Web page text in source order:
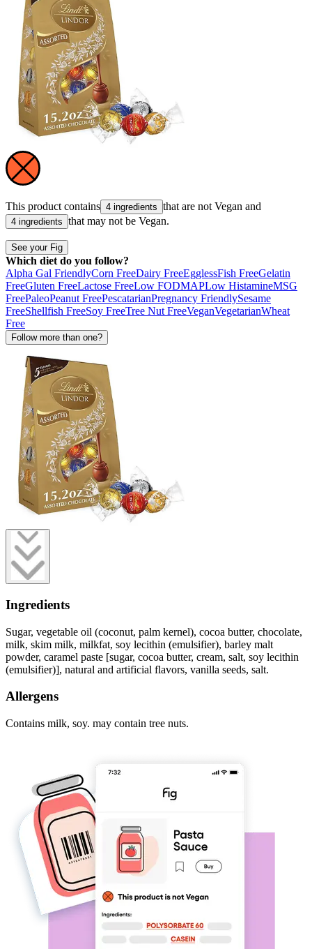
This product contains 4 ingredients that are not Vegan and
4 ingredients that may not be Vegan.
See your Fig
Which diet do you follow?
Alpha Gal FriendlyCorn FreeDairy FreeEgglessFish FreeGelatin
FreeGluten FreeLactose FreeLow FODMAPLow HistamineMSG
FreePaleoPeanut FreePescatarianPregnancy FriendlySesame
FreeShellfish FreeSoy FreeTree Nut FreeVeganVegetarianWheat
Free
Follow more than one?
Ingredients
Sugar, vegetable oil (coconut, palm kernel), cocoa butter, chocolate,
milk, skim milk, milkfat, soy lecithin (emulsifier), barley malt
powder, caramel paste [sugar, cocoa butter, cream, salt, soy lecithin
(emulsifier)], natural and artificial flavors, vanilla seeds, salt.
Allergens
Contains milk, soy. may contain tree nuts.